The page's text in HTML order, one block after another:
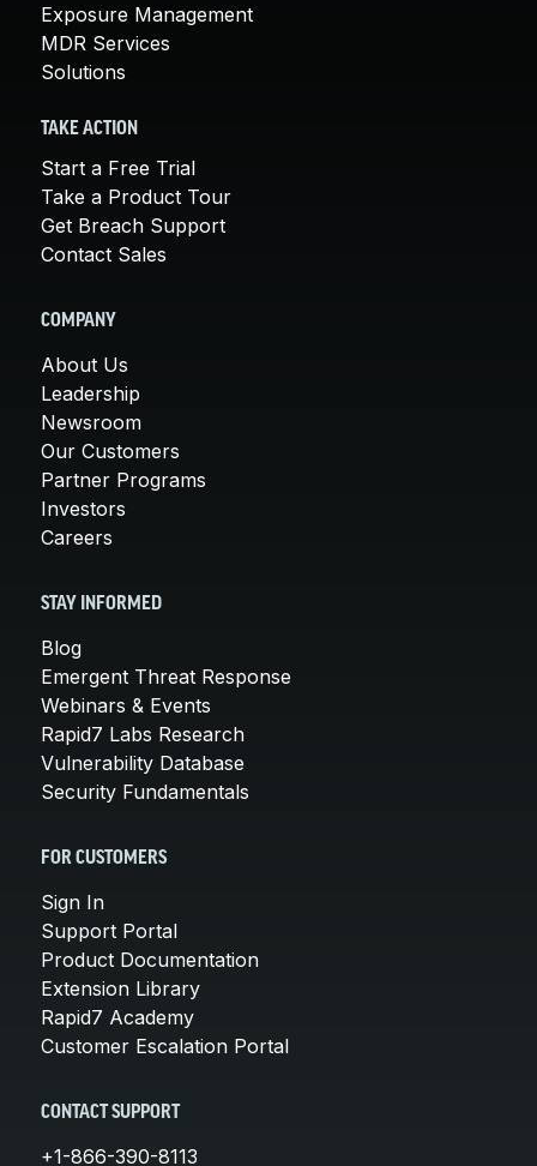
Exposure Management
MDR Services
Solutions
TAKE ACTION
Start a Free Trial
Take a Product Tour
Get Breach Support
Contact Sales
COMPANY
About Us
Leadership
Newsroom
Our Customers
Partner Programs
Investors
Careers
STAY INFORMED
Blog
Emergent Threat Response
Webinars & Events
Rapid7 Labs Research
Vulnerability Database
Security Fundamentals
FOR CUSTOMERS
Sign In
Support Portal
Product Documentation
Extension Library
Rapid7 Academy
Customer Escalation Portal
CONTACT SUPPORT
+1-866-390-8113